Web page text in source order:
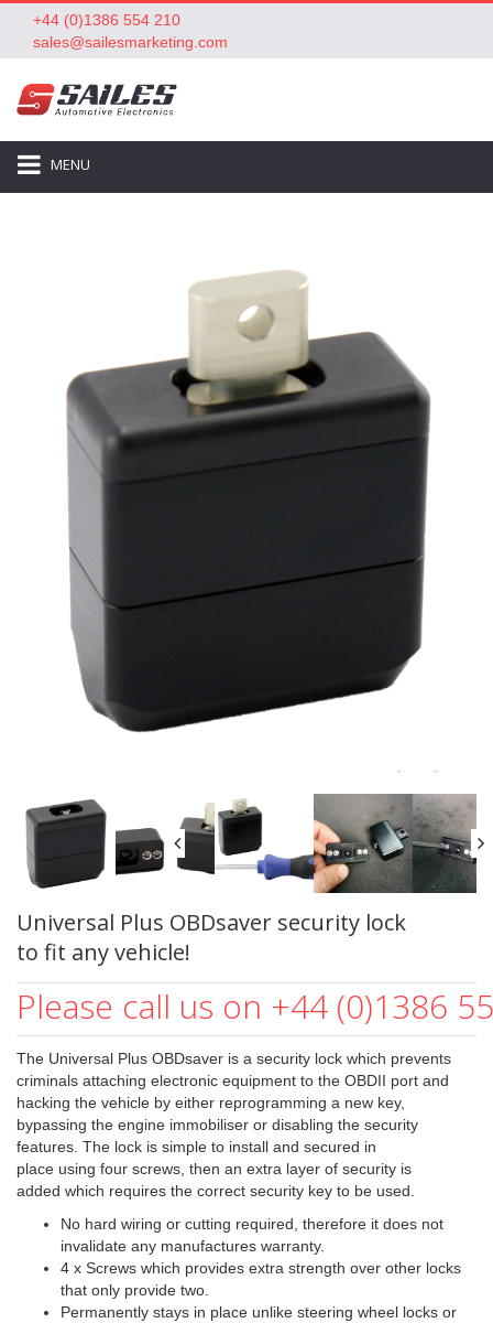
+44 (0)1386 554 210
sales@sailesmarketing.com
MENU
Universal Plus OBDsaver security lock
to fit any vehicle!
Please call us on +44 (0)1386
The Universal Plus OBDsaver is a security lock which prevents
criminals attaching electronic equipment to the OBDII port and
hacking the vehicle by either reprogramming a new key,
bypassing the engine immobiliser or disabling the security
features. The lock is simple to install and secured in
place using four screws, then an extra layer of security is
added which requires the correct security key to be used.
No hard wiring or cutting required, therefore it does not
invalidate any manufactures warranty.
4 x Screws which provides extra strength over other locks
that only provide two.
Permanently stays in place unlike steering wheel locks or